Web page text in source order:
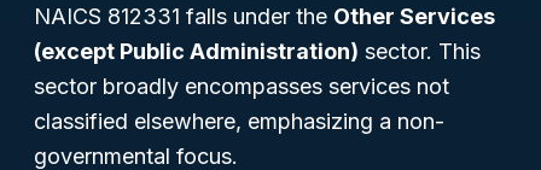
NAICS 812331 falls under the Other Services
(except Public Administration) sector. This
sector broadly encompasses services not
classified elsewhere, emphasizing a non-
governmental focus.